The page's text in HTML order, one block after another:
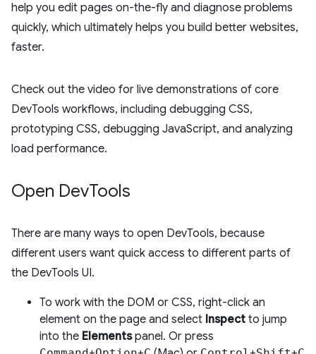
help you edit pages on-the-fly and diagnose problems
quickly, which ultimately helps you build better websites,
faster.
Check out the video for live demonstrations of core
DevTools workflows, including debugging CSS,
prototyping CSS, debugging JavaScript, and analyzing
load performance.
Open DevTools
There are many ways to open DevTools, because
different users want quick access to different parts of
the DevTools UI.
To work with the DOM or CSS, right-click an
element on the page and select Inspect to jump
into the Elementspanel. Or press